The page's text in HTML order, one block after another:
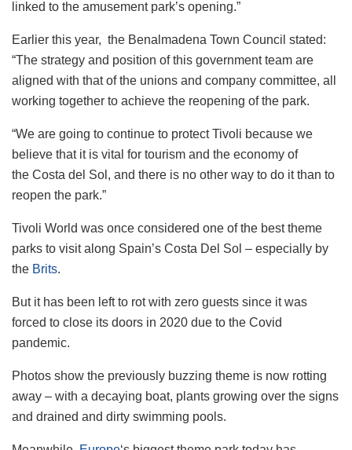
linked to the amusement park’s opening.”
Earlier this year, the Benalmadena Town Council stated:
“The strategy and position of this government team are
aligned with that of the unions and company committee, all
working together to achieve the reopening of the park.
“We are going to continue to protect Tivoli because we
believe that it is vital for tourism and the economy of
the Costa del Sol, and there is no other way to do it than to
reopen the park.”
Tivoli World was once considered one of the best theme
parks to visit along Spain’s Costa Del Sol – especially by
the Brits.
But it has been left to rot with zero guests since it was
forced to close its doors in 2020 due to the Covid
pandemic.
Photos show the previously buzzing theme is now rotting
away – with a decaying boat, plants growing over the signs
and drained and dirty swimming pools.